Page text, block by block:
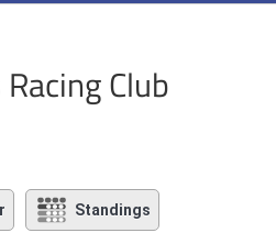
Club
Standings